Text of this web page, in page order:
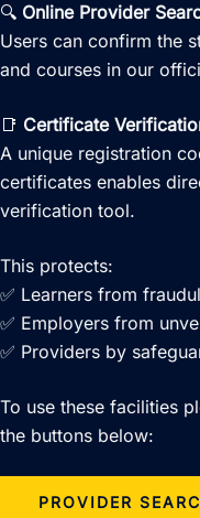
🔍 Online Provider
Users can confirm the
and courses in our
📑 Certificate
A unique registration
certificates enables
verification tool.
This protects:
✅ Learners from
✅ Employers from
✅ Providers by
To use these facilities
the buttons below:
PROVIDER